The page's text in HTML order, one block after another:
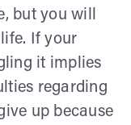
but you will
If your
it implies
regarding
up because